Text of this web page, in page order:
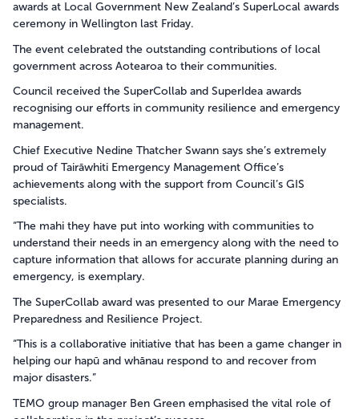
Heat
awards at Local Government New Zealand’s SuperLocal awards
ceremony in Wellington last Friday.
The event celebrated the outstanding contributions of local
government across Aotearoa to their communities.
Council received the SuperCollab and SuperIdea awards
recognising our efforts in community resilience and emergency
management.
Chief Executive Nedine Thatcher Swann says she’s extremely
proud of Tairāwhiti Emergency Management Office’s
achievements along with the support from Council’s GIS
specialists.
“The mahi they have put into working with communities to
understand their needs in an emergency along with the need to
capture information that allows for accurate planning during an
emergency, is exemplary.
The SuperCollab award was presented to our Marae Emergency
Preparedness and Resilience Project.
“This is a collaborative initiative that has been a game changer in
helping our hapū and whānau respond to and recover from
major disasters.”
TEMO group manager Ben Green emphasised the vital role of